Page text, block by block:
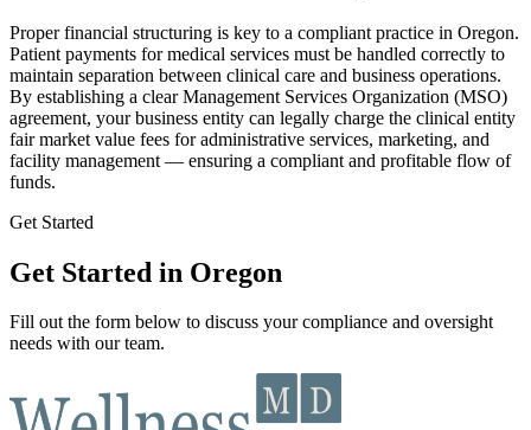
Proper financial structuring is key to a compliant practice in Oregon.
Patient payments for medical services must be handled correctly to
maintain separation between clinical care and business operations.
By establishing a clear Management Services Organization (MSO)
agreement, your business entity can legally charge the clinical entity
fair market value fees for administrative services, marketing, and
facility management — ensuring a compliant and profitable flow of
funds.
Get Started
Get Started in Oregon
Fill out the form below to discuss your compliance and oversight
needs with our team.